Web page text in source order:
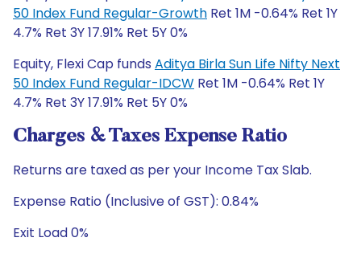
50 Index Fund Regular-Growth Ret 1M -0.64% Ret 1Y
4.7% Ret 3Y 17.91% Ret 5Y 0%
Equity, Flexi Cap funds Aditya Birla Sun Life Nifty Next
50 Index Fund Regular-IDCW Ret 1M -0.64% Ret 1Y
4.7% Ret 3Y 17.91% Ret 5Y 0%
Charges & Taxes Expense Ratio
Returns are taxed as per your Income Tax Slab.
Expense Ratio (Inclusive of GST): 0.84%
Exit Load 0%